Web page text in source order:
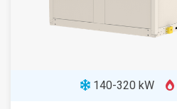
140-320 kW